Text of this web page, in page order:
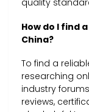
quality
How do I find
China?
To find a
researching
industry
reviews,